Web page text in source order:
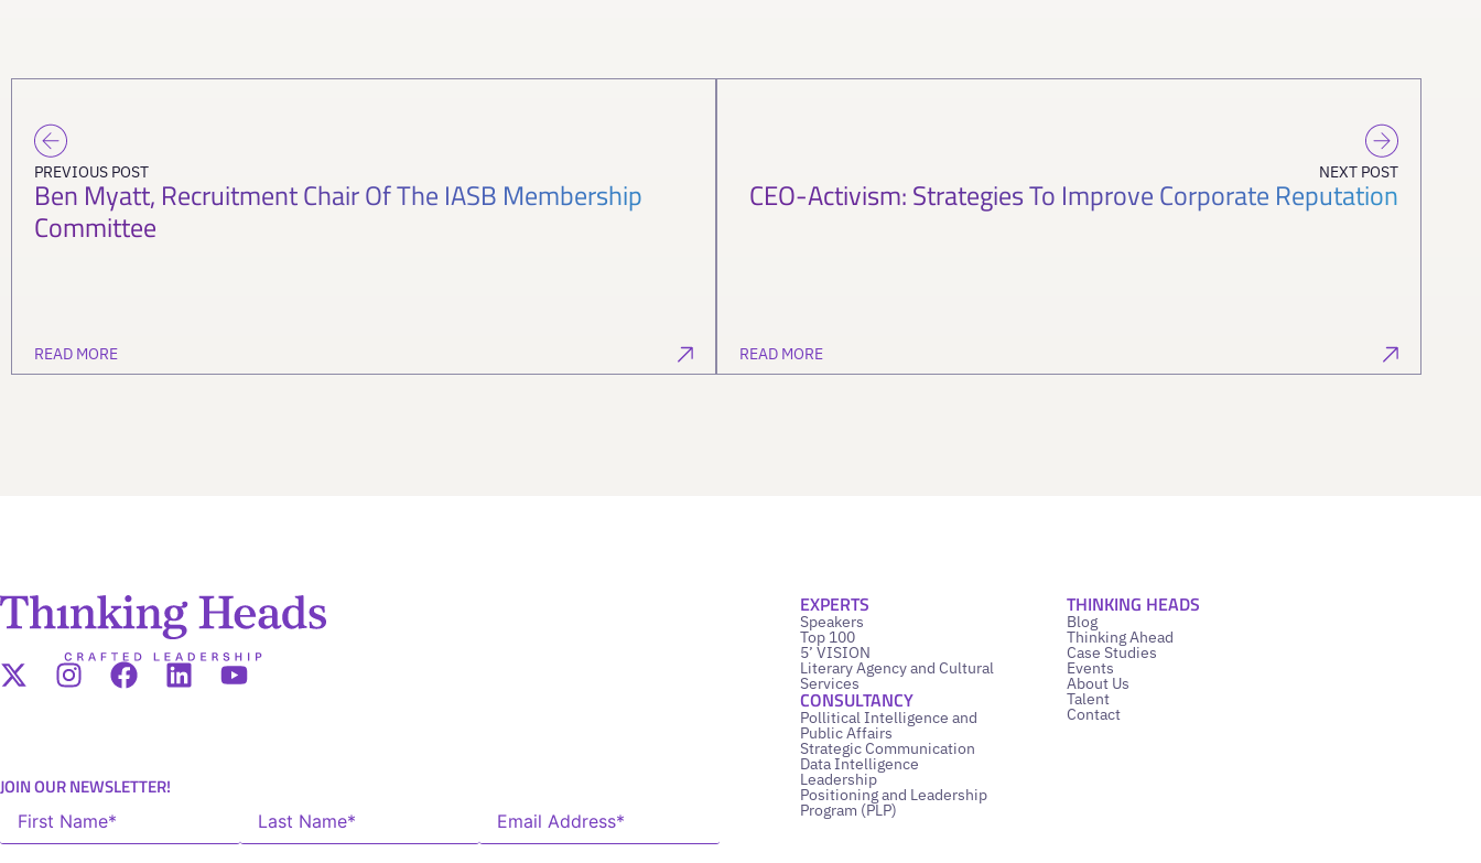
PREVIOUS POST
Ben Myatt, Recruitment Chair Of The IASB Membership
Committee
READ MORE
NEXT POST
CEO-Activism: Strategies To Improve Corporate Reputation
READ MORE
JOIN OUR NEWSLETTER!
EXPERTS
Speakers
Top 100
5’ VISION
Literary Agency and Cultural
Services
CONSULTANCY
Pollitical Intelligence and
Public Affairs
Strategic Communication
Data Intelligence
Leadership
Positioning and Leadership
Program (PLP)
THINKING HEADS
Blog
Thinking Ahead
Case Studies
Events
About Us
Talent
Contact